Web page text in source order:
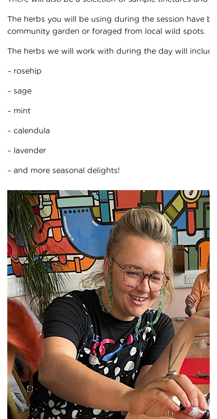
The herbs you will be using during the session have
community garden or foraged from local wild spots.
The herbs we will work with during the day will
– rosehip
– sage
– mint
– calendula
– lavender
– and more seasonal delights!